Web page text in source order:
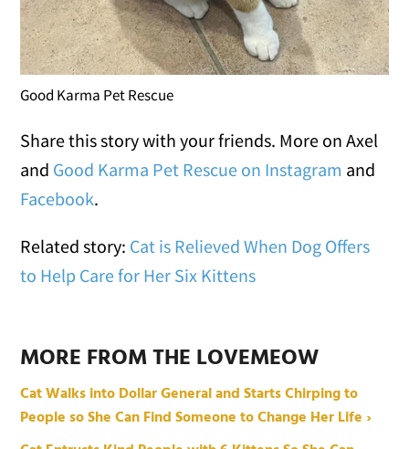
Good Karma Pet Rescue
Share this story with your friends. More on Axel
and Good Karma Pet Rescue on Instagram and
Facebook.
Related story: Cat is Relieved When Dog Offers
to Help Care for Her Six Kittens
MORE FROM THE LOVEMEOW
Cat Walks into Dollar General and Starts Chirping to
People so She Can Find Someone to Change Her Life ›